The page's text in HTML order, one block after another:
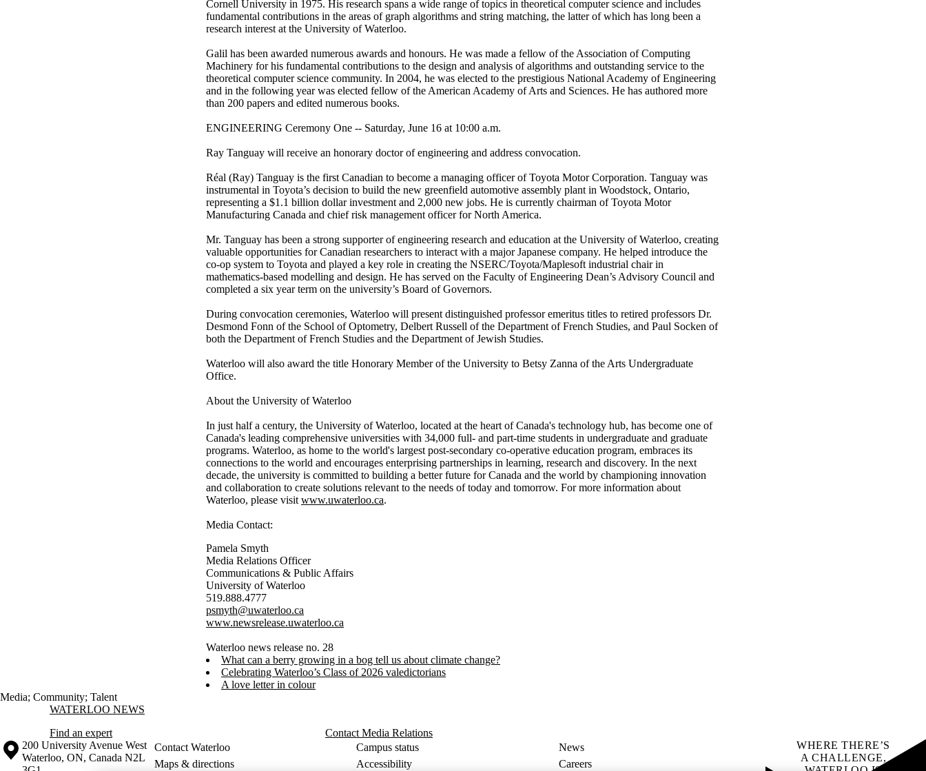
Cornell University in 1975. His research spans a wide range of topics in theoretical computer science and includes
fundamental contributions in the areas of graph algorithms and string matching, the latter of which has long been a
research interest at the University of Waterloo.
Galil has been awarded numerous awards and honours. He was made a fellow of the Association of Computing
Machinery for his fundamental contributions to the design and analysis of algorithms and outstanding service to the
theoretical computer science community. In 2004, he was elected to the prestigious National Academy of Engineering
and in the following year was elected fellow of the American Academy of Arts and Sciences. He has authored more
than 200 papers and edited numerous books.
ENGINEERING Ceremony One -- Saturday, June 16 at 10:00 a.m.
Ray Tanguay will receive an honorary doctor of engineering and address convocation.
Réal (Ray) Tanguay is the first Canadian to become a managing officer of Toyota Motor Corporation. Tanguay was
instrumental in Toyota’s decision to build the new greenfield automotive assembly plant in Woodstock, Ontario,
representing a $1.1 billion dollar investment and 2,000 new jobs. He is currently chairman of Toyota Motor
Manufacturing Canada and chief risk management officer for North America.
Mr. Tanguay has been a strong supporter of engineering research and education at the University of Waterloo, creating
valuable opportunities for Canadian researchers to interact with a major Japanese company. He helped introduce the
co-op system to Toyota and played a key role in creating the NSERC/Toyota/Maplesoft industrial chair in
mathematics-based modelling and design. He has served on the Faculty of Engineering Dean’s Advisory Council and
completed a six year term on the university’s Board of Governors.
During convocation ceremonies, Waterloo will present distinguished professor emeritus titles to retired professors Dr.
Desmond Fonn of the School of Optometry, Delbert Russell of the Department of French Studies, and Paul Socken of
both the Department of French Studies and the Department of Jewish Studies.
Waterloo will also award the title Honorary Member of the University to Betsy Zanna of the Arts Undergraduate
Office.
About the University of Waterloo
In just half a century, the University of Waterloo, located at the heart of Canada's technology hub, has become one of
Canada's leading comprehensive universities with 34,000 full- and part-time students in undergraduate and graduate
programs. Waterloo, as home to the world's largest post-secondary co-operative education program, embraces its
connections to the world and encourages enterprising partnerships in learning, research and discovery. In the next
decade, the university is committed to building a better future for Canada and the world by championing innovation
and collaboration to create solutions relevant to the needs of today and tomorrow. For more information about
Waterloo, please visit www.uwaterloo.ca.
Media Contact:
Pamela Smyth
Media Relations Officer
Communications & Public Affairs
University of Waterloo
519.888.4777
psmyth@uwaterloo.ca
www.newsrelease.uwaterloo.ca
Waterloo news release no. 28
What can a berry growing in a bog tell us about climate change?
Celebrating Waterloo’s Class of 2026 valedictorians
A love letter in colour
Media; Community; Talent
Information about Waterloo News
WATERLOO NEWS
Find an expert
Contact Media Relations
Information about the University of Waterloo
Campus map
200 University Avenue West
Waterloo, ON, Canada N2L
Contact Waterloo Campus status
News
Maps & directions
Accessibility Careers
WHERE THERE’S
A CHALLENGE,